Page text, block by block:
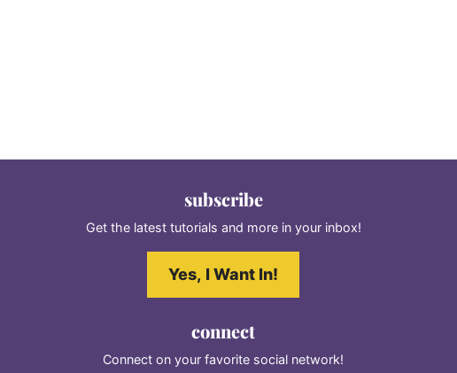
subscribe
Get the latest tutorials and more in your inbox!
Yes, I Want In!
connect
Connect on your favorite social network!